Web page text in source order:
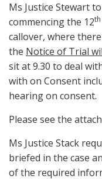
Ms Justice Stewart
commencing the 12th
callover, where
the Notice of Trial
sit at 9.30 to deal
with on Consent
hearing on consent.
Please see the
Ms Justice Stack
briefed in the case
of the required